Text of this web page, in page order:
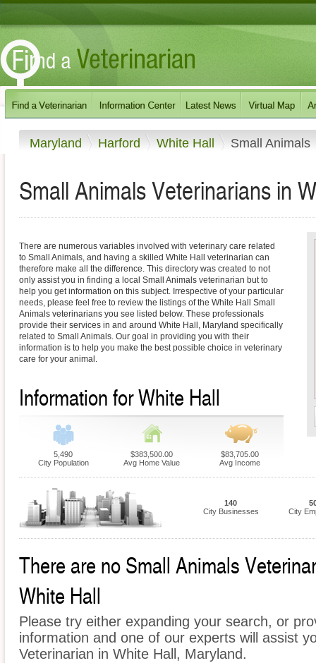
Maryland Harford White Hall Small Animals
Small Animals Veterinarians in
There are numerous variables involved with veterinary care related
to Small Animals, and having a skilled White Hall veterinarian can
therefore make all the difference. This directory was created to not
only assist you in finding a local Small Animals veterinarian but to
help you get information on this subject. Irrespective of your particular
needs, please feel free to review the listings of the White Hall Small
Animals veterinarians you see listed below. These professionals
provide their services in and around White Hall, Maryland specifically
related to Small Animals. Our goal in providing you with their
information is to help you make the best possible choice in veterinary
care for your animal.
Information for White Hall
5,490
City Population
$383,500.00
Avg Home Value
$83,705.00
Avg Income
140
City Businesses
City
There are no Small Animals
White Hall
Please try either expanding your search, or
information and one of our experts will assist
Veterinarian in White Hall, Maryland.